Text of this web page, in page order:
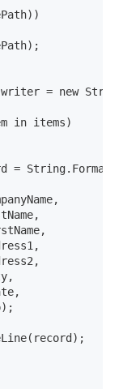
= new
in items)
=